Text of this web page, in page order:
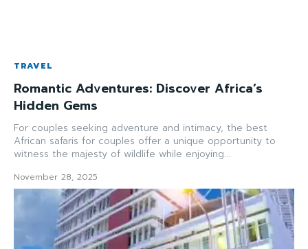
TRAVEL
Romantic Adventures: Discover Africa’s
Hidden Gems
For couples seeking adventure and intimacy, the best
African safaris for couples offer a unique opportunity to
witness the majesty of wildlife while enjoying...
November 28, 2025